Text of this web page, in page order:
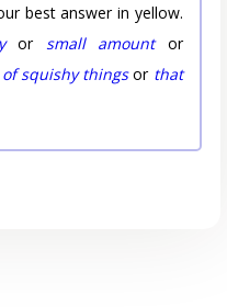
best answer in yellow.
or small amountor
squishy thingsor that